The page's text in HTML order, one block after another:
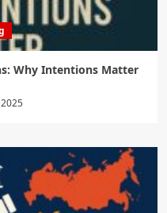
Why Intentions Matter